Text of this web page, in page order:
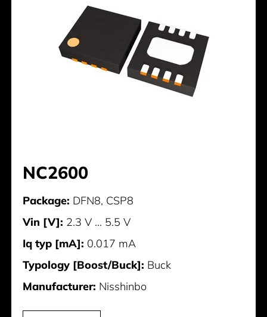
NC2600
Package: DFN8, CSP8
Vin [V]: 2.3 V ... 5.5 V
Iq typ [mA]: 0.017 mA
Typology [Boost/Buck]: Buck
Manufacturer: Nisshinbo